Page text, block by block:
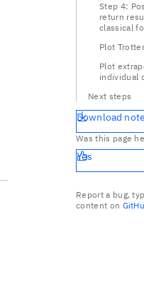
Step 4:
return
classical
Plot
Plot
individual
Next steps
Download
Was this page
Yes
Report a bug,
content on